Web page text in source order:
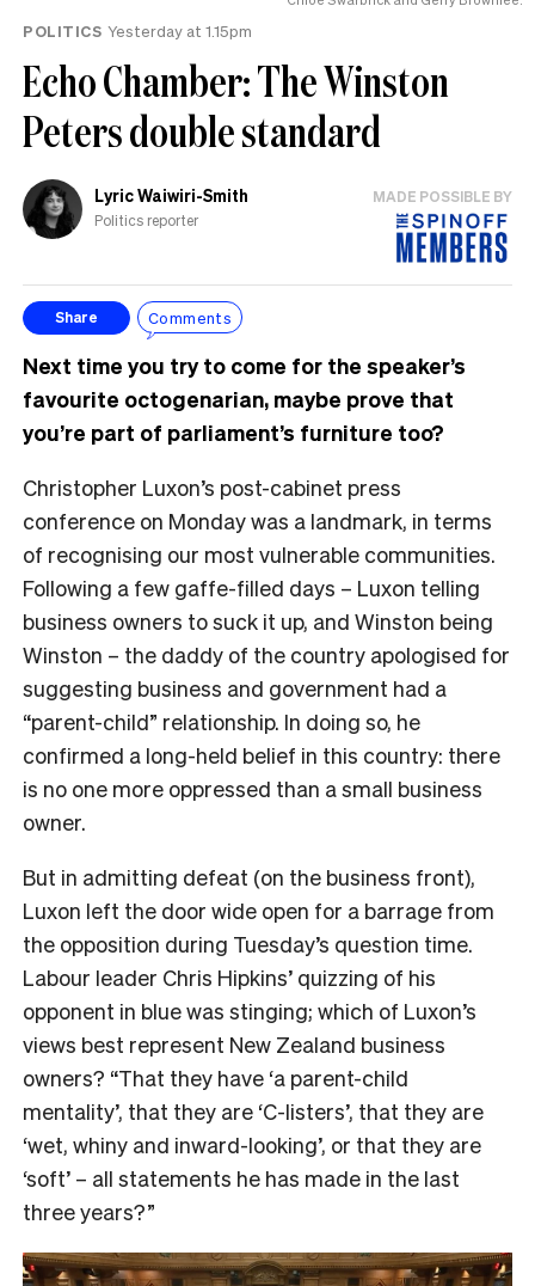
POLITICS Yesterday at 1.15pm
Echo Chamber: The Winston
Peters double standard
Lyric Waiwiri-Smith
Politics reporter
MADE POSSIBLE BY
Share Comments
Next time you try to come for the speaker’s
favourite octogenarian, maybe prove that
you’re part of parliament’s furniture too?
Christopher Luxon’s post-cabinet press
conference on Monday was a landmark, in terms
of recognising our most vulnerable communities.
Following a few gaffe-filled days – Luxon telling
business owners to suck it up, and Winston being
Winston – the daddy of the country apologised for
suggesting business and government had a
“parent-child” relationship. In doing so, he
confirmed a long-held belief in this country: there
is no one more oppressed than a small business
owner.
But in admitting defeat (on the business front),
Luxon left the door wide open for a barrage from
the opposition during Tuesday’s question time.
Labour leader Chris Hipkins’ quizzing of his
opponent in blue was stinging; which of Luxon’s
views best represent New Zealand business
owners? “That they have ‘a parent-child
mentality’, that they are ‘C-listers’, that they are
‘wet, whiny and inward-looking’, or that they are
‘soft’ – all statements he has made in the last
three years?”